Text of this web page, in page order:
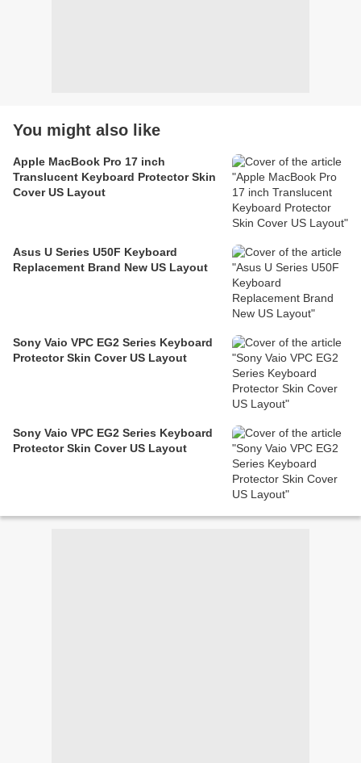
You might also like
Apple MacBook Pro 17 inch
Translucent Keyboard Protector Skin
Cover US Layout
Asus U Series U50F Keyboard
Replacement Brand New US Layout
Sony Vaio VPC EG2 Series Keyboard
Protector Skin Cover US Layout
Sony Vaio VPC EG2 Series Keyboard
Protector Skin Cover US Layout